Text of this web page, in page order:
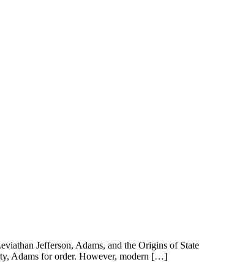
Jefferson, Adams, and the Origins of State
Adams for order. However, modern […]